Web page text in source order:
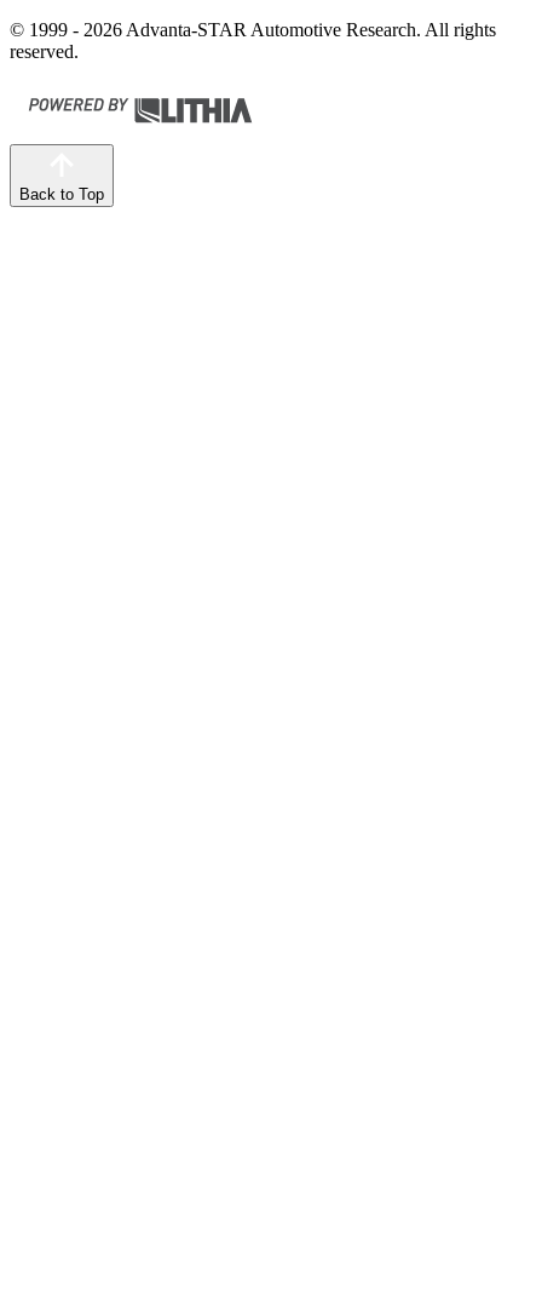
© 1999 - 2026 Advanta-STAR Automotive Research. All rights
reserved.
Back to Top